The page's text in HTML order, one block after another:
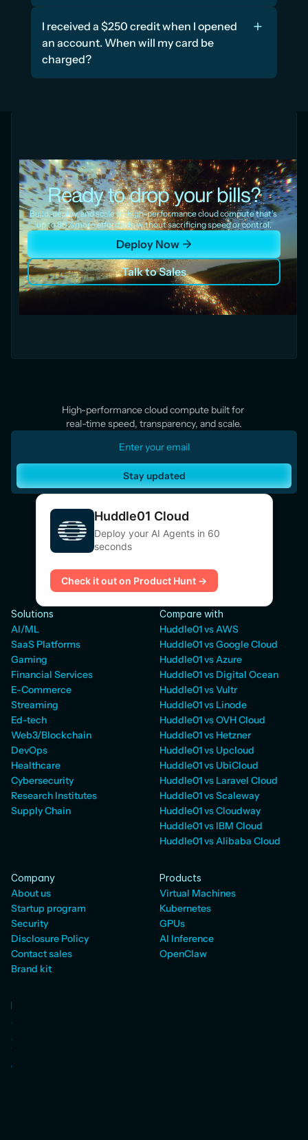
I received a $250 credit when I opened
an account. When will my card be
charged?
Ready to drop your bills?
Build, deploy, and scale on high-performance cloud compute that’s
up to 80% more affordable without sacrificing speed or control.
Talk to Sales
Deploy Now
High-performance cloud compute built for
real-time speed, transparency, and scale.
Stay updated
Huddle01 Cloud
Deploy your AI Agents in 60
seconds
Check it out on Product Hunt →
Solutions
AI/ML
SaaS Platforms
Gaming
Financial Services
E-Commerce
Streaming
Ed-tech
Web3/Blockchain
DevOps
Healthcare
Cybersecurity
Research Institutes
Supply Chain
Company
About us
Startup program
Security
Disclosure Policy
Contact sales
Brand kit
Products
Virtual Machines
Kubernetes
GPUs
AI Inference
OpenClaw
Developers
Status
AI SDK
WebRTC Docs
Cloud Docs
Compare with
Huddle01 vs AWS
Huddle01 vs Google Cloud
Huddle01 vs Azure
Huddle01 vs Digital Ocean
Huddle01 vs Vultr
Huddle01 vs Linode
Huddle01 vs OVH Cloud
Huddle01 vs Hetzner
Huddle01 vs Upcloud
Huddle01 vs UbiCloud
Huddle01 vs Laravel Cloud
Huddle01 vs Scaleway
Huddle01 vs Cloudway
Huddle01 vs IBM Cloud
Huddle01 vs Alibaba Cloud